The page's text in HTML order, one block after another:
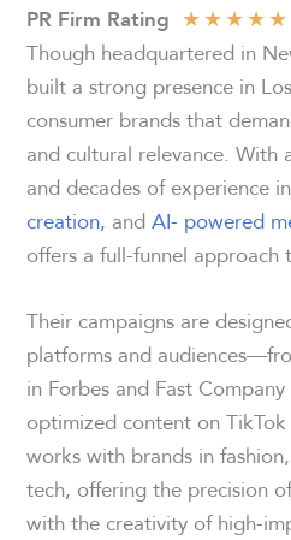
PR Firm Rating ★★★★★
Though headquartered in
built a strong presence in
consumer brands that
and cultural relevance. With
and decades of experience
creation, andAI- powered
offers a full-funnel
Their campaigns are
platforms and
in Forbes and Fast
optimized content on
works with brands in
tech, offering the precision
with the creativity of high-